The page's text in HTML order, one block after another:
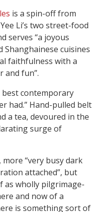
is a spin-off from
Li’s two street-food
serves “a joyous
Shanghainese cuisines
faithfulness with a
and fun”.
best contemporary
had.” Hand-pulled belt
a tea, devoured in the
surge of
“very busy dark
attached”, but
as wholly pilgrimage-
and now of a
is something sort of